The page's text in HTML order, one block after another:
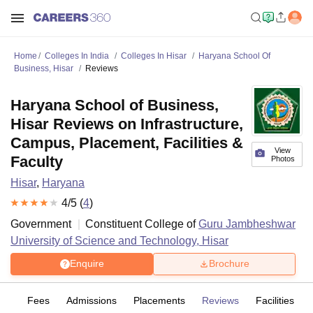
Home Colleges In India Colleges In Hisar
Haryana School Of
Business, Hisar
Reviews
View
Photos
Haryana School of Business,
Hisar Reviews on Infrastructure,
Campus, Placement, Facilities &
Faculty
Hisar, Haryana
4/5 (4)
Government
Constituent College ofGuru Jambheshwar
University of Science and Technology, Hisar
Enquire Brochure
Fees Admissions Placements Reviews Facilities